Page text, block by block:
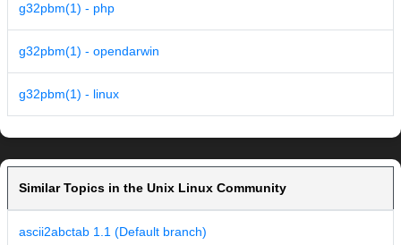
g32pbm(1) - php
g32pbm(1) - opendarwin
g32pbm(1) - linux
Similar Topics in the Unix Linux Community
ascii2abctab 1.1 (Default branch)